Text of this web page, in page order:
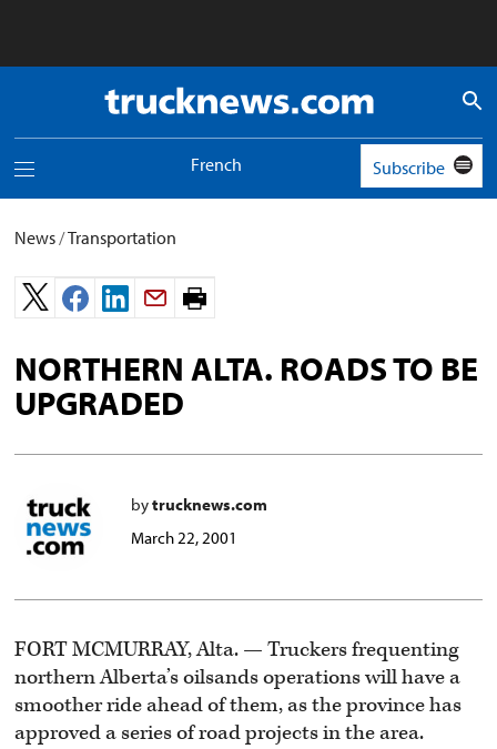
Truck
News
Toggle
menu
French Subscribe
News/Transportation
Print
NORTHERN ALTA. ROADS TO BE
UPGRADED
bytrucknews.com
March 22, 2001
FORT MCMURRAY, Alta. — Truckers frequenting
northern Alberta’s oilsands operations will have a
smoother ride ahead of them, as the province has
approved a series of road projects in the area.